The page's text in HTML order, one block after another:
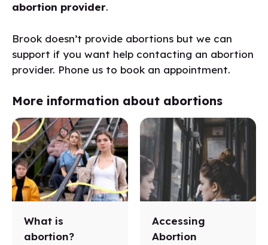
abortion provider.
Brook doesn’t provide abortions but we can
support if you want help contacting an abortion
provider. Phone us to book an appointment.
More information about abortions
What is
abortion?
Accessing
Abortion